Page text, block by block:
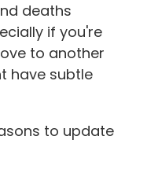
deaths
if you're
to another
have subtle
to update